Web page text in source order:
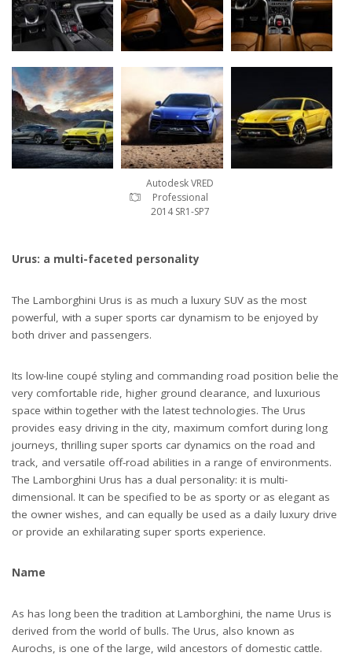
Autodesk VRED
Professional
2014 SR1-SP7
Urus: a multi-faceted personality
The Lamborghini Urus is as much a luxury SUV as the most
powerful, with a super sports car dynamism to be enjoyed by
both driver and passengers.
Its low-line coupé styling and commanding road position belie the
very comfortable ride, higher ground clearance, and luxurious
space within together with the latest technologies. The Urus
provides easy driving in the city, maximum comfort during long
journeys, thrilling super sports car dynamics on the road and
track, and versatile off-road abilities in a range of environments.
The Lamborghini Urus has a dual personality: it is multi-
dimensional. It can be specified to be as sporty or as elegant as
the owner wishes, and can equally be used as a daily luxury drive
or provide an exhilarating super sports experience.
Name
As has long been the tradition at Lamborghini, the name Urus is
derived from the world of bulls. The Urus, also known as
Aurochs, is one of the large, wild ancestors of domestic cattle.